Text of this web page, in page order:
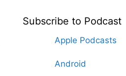
Subscribe to Podcast
Apple Podcasts
Android